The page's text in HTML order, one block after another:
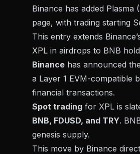
Binance has added
page, with trading starting
This entry extends
XPL in airdrops to BNB
Binance has announced
a Layer 1 EVM-compatible
financial transactions.
Spot trading for XPL is
BNB, FDUSD, and TRY.
genesis supply.
This move by Binance